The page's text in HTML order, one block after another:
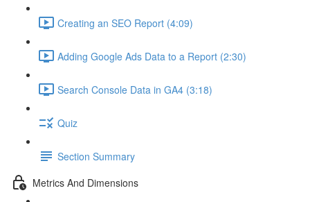
Creating an SEO Report (4:09)
Adding Google Ads Data to a Report (2:30)
Search Console Data in GA4 (3:18)
Quiz
Section Summary
Metrics And Dimensions